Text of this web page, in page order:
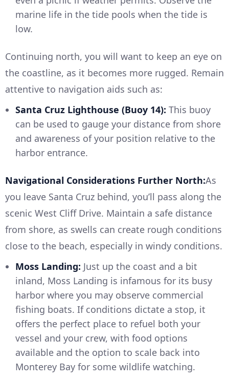
marine life in the tide pools when the tide is
low.
Continuing north, you will want to keep an eye on
the coastline, as it becomes more rugged. Remain
attentive to navigation aids such as:
Santa Cruz Lighthouse (Buoy 14): This buoy
can be used to gauge your distance from shore
and awareness of your position relative to the
harbor entrance.
Navigational Considerations Further North:As
you leave Santa Cruz behind, you’ll pass along the
scenic West Cliff Drive. Maintain a safe distance
from shore, as swells can create rough conditions
close to the beach, especially in windy conditions.
Moss Landing: Just up the coast and a bit
inland, Moss Landing is infamous for its busy
harbor where you may observe commercial
fishing boats. If conditions dictate a stop, it
offers the perfect place to refuel both your
vessel and your crew, with food options
available and the option to scale back into
Monterey Bay for some wildlife watching.